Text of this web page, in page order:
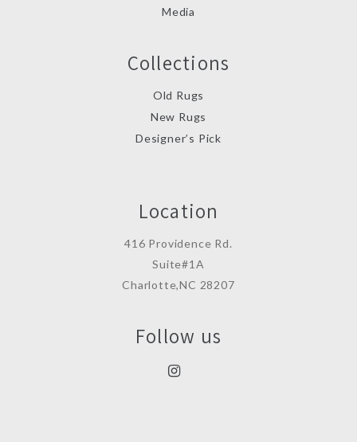
Media
Collections
Old Rugs
New Rugs
Designer’s Pick
Location
416 Providence Rd.
Suite#1A
Charlotte,NC 28207
Follow us